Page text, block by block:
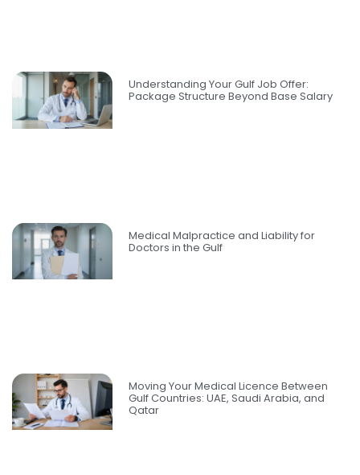
Understanding Your Gulf Job Offer:
Package Structure Beyond Base Salary
Medical Malpractice and Liability for
Doctors in the Gulf
Moving Your Medical Licence Between
Gulf Countries: UAE, Saudi Arabia, and
Qatar